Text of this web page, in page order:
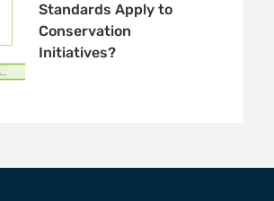
Standards Apply to
Conservation
Initiatives?